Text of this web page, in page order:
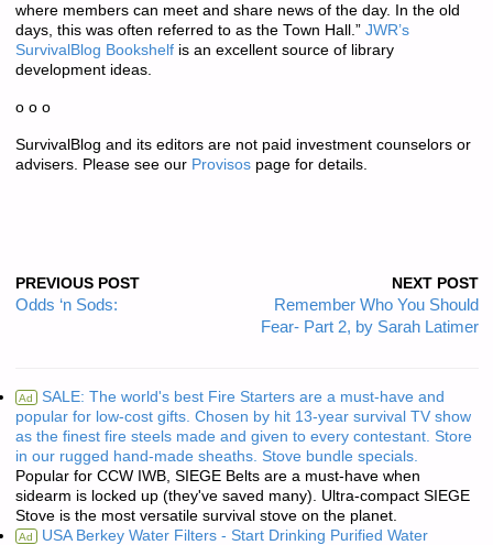
where members can meet and share news of the day. In the old
days, this was often referred to as the Town Hall.” JWR’s
SurvivalBlog Bookshelfis an excellent source of library
development ideas.
o o o
SurvivalBlog and its editors are not paid investment counselors or
advisers. Please see our Provisospage for details.
PREVIOUS POST
Odds ‘n Sods:
NEXT POST
Remember Who You Should
Fear- Part 2, by Sarah Latimer
Ad SALE: The world's best Fire Starters are a must-have and
popular for low-cost gifts. Chosen by hit 13-year survival TV show
as the finest fire steels made and given to every contestant. Store
in our rugged hand-made sheaths. Stove bundle specials.
Popular for CCW IWB, SIEGE Belts are a must-have when
sidearm is locked up (they've saved many). Ultra-compact SIEGE
Stove is the most versatile survival stove on the planet.
Ad USA Berkey Water Filters - Start Drinking Purified Water